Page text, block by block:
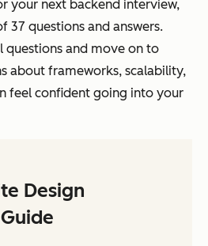
your next backend interview,
37 questions and answers.
questions and move on to
about frameworks, scalability,
feel confident going into your
Design